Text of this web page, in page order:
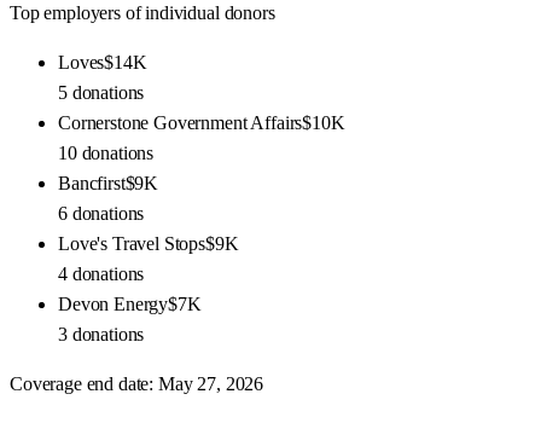
Top employers of individual donors
Loves$14K
5 donations
Cornerstone Government Affairs$10K
10 donations
Bancfirst$9K
6 donations
Love's Travel Stops$9K
4 donations
Devon Energy$7K
3 donations
Coverage end date: May 27, 2026